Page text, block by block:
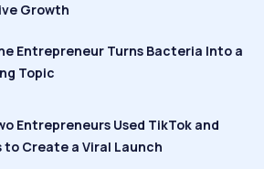
Growth
Entrepreneur Turns Bacteria Into a
Topic
Entrepreneurs Used TikTok and
to Create a Viral Launch